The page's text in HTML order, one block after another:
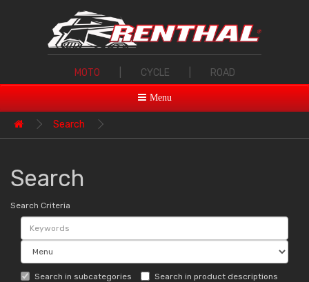
MOTO CYCLE ROAD
Menu
Search
Search
Search Criteria
Search in subcategories Search in product descriptions